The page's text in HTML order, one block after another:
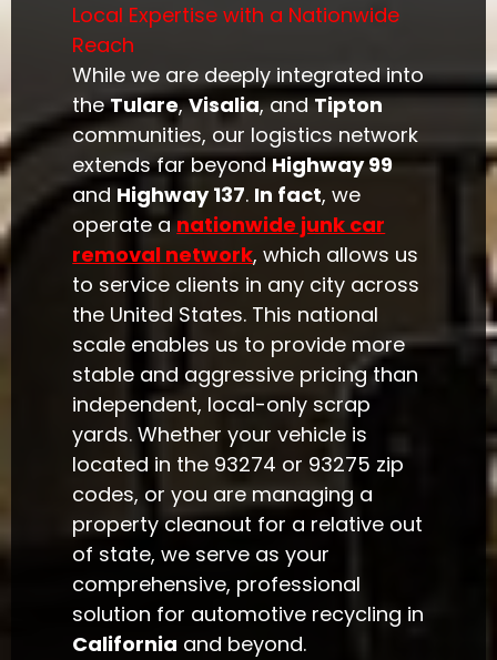
Local Expertise with a Nationwide
Reach
While we are deeply integrated into
theTulare,Visalia, andTipton
communities, our logistics network
extends far beyondHighway 99
and Highway 137. In fact, we
operate anationwide junk car
removal network, which allows us
to service clients in any city across
the United States. This national
scale enables us to provide more
stable and aggressive pricing than
independent, local-only scrap
yards. Whether your vehicle is
located in the 93274 or 93275 zip
codes, or you are managing a
property cleanout for a relative out
of state, we serve as your
comprehensive, professional
solution for automotive recycling in
California and beyond.